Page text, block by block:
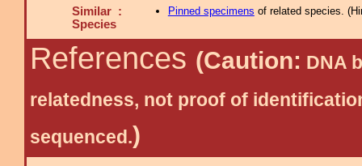
Similar :
Species
Pinned specimens of related species. (
References (Caution: DNA
relatedness, not proof of
sequenced.)